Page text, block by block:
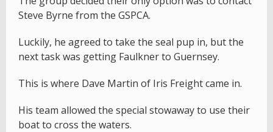
Steve Byrne from the GSPCA.
Luckily, he agreed to take the seal pup in, but the
next task was getting Faulkner to Guernsey.
This is where Dave Martin of Iris Freight came in.
His team allowed the special stowaway to use their
boat to cross the waters.